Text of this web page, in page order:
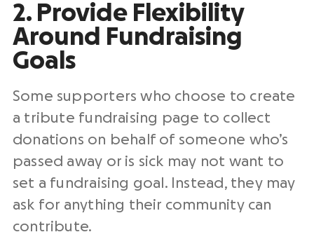
2. Provide Flexibility
Around Fundraising
Goals
Some supporters who choose to create
a tribute fundraising page to collect
donations on behalf of someone who’s
passed away or is sick may not want to
set a fundraising goal. Instead, they may
ask for anything their community can
contribute.